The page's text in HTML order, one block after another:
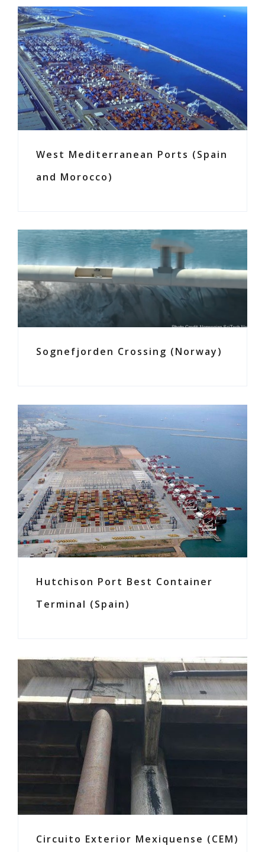
West Mediterranean Ports (Spain
and Morocco)
Sognefjorden Crossing (Norway)
Hutchison Port Best Container
Terminal (Spain)
Circuito Exterior Mexiquense (CEM)